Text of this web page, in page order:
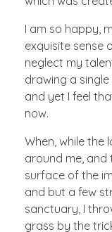
I am so happy,
exquisite sense
neglect my
drawing a
and yet I feel
now.
When, while the
around me, and
surface of the
and but a few
sanctuary, I
grass by the